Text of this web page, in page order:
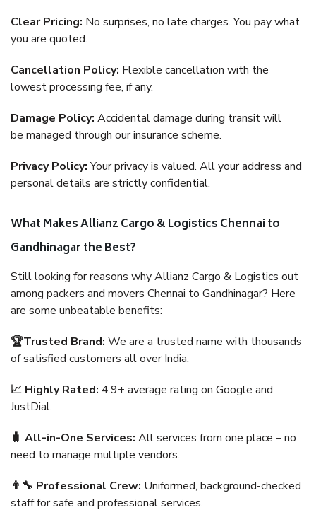
Clear Pricing: No surprises, no late charges. You pay what
you are quoted.
Cancellation Policy: Flexible cancellation with the
lowest processing fee, if any.
Damage Policy: Accidental damage during transit will
be managed through our insurance scheme.
Privacy Policy:Your privacy is valued. All your address and
personal details are strictly confidential.
What Makes Allianz Cargo & Logistics Chennai to
Gandhinagar the Best?
Still looking for reasons why Allianz Cargo & Logistics out
among packers and movers Chennai to Gandhinagar? Here
are some unbeatable benefits:
🏆Trusted Brand: We are a trusted name with thousands
of satisfied customers all over India.
📈 Highly Rated: 4.9+ average rating on Google and
JustDial.
🧳 All-in-One Services: All services from one place – no
need to manage multiple vendors.
👨‍🔧 Professional Crew: Uniformed, background-checked
staff for safe and professional services.